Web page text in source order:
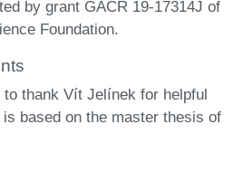
by grant GAČR 19-17314J of
Foundation.
thank Vít Jelínek for helpful
based on the master thesis of